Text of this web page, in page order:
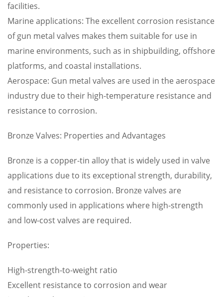
facilities.
Marine applications: The excellent corrosion resistance
of gun metal valves makes them suitable for use in
marine environments, such as in shipbuilding, offshore
platforms, and coastal installations.
Aerospace: Gun metal valves are used in the aerospace
industry due to their high-temperature resistance and
resistance to corrosion.
Bronze Valves: Properties and Advantages
Bronze is a copper-tin alloy that is widely used in valve
applications due to its exceptional strength, durability,
and resistance to corrosion. Bronze valves are
commonly used in applications where high-strength
and low-cost valves are required.
Properties:
High-strength-to-weight ratio
Excellent resistance to corrosion and wear